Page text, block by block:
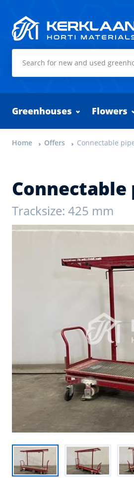
Greenhouses Flowers
Home Offers Connectable
Tracksize: 425 mm